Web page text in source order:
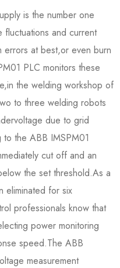
is the number one
and current
errors at best,or even burn
PLC monitors these
the welding workshop of
to three welding robots
due to grid
the ABB IMSPM01
cut off and an
the set threshold.As a
eliminated for six
professionals know that
power monitoring
speed.The ABB
measurement